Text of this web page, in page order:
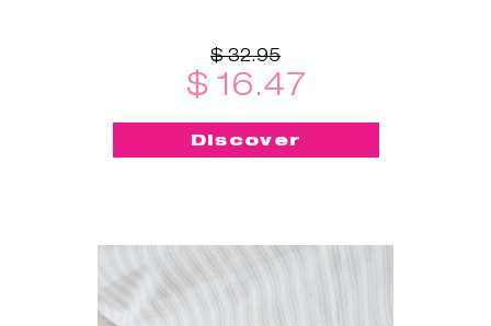
$ 32.95
$ 16.47
Discover